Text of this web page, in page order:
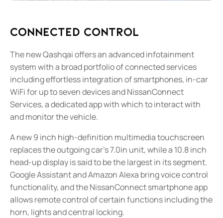
Connected Control
The new Qashqai offers an advanced infotainment
system with a broad portfolio of connected services
including effortless integration of smartphones, in-car
WiFi for up to seven devices and NissanConnect
Services, a dedicated app with which to interact with
and monitor the vehicle.
A new 9 inch high-definition multimedia touchscreen
replaces the outgoing car’s 7.0in unit, while a 10.8 inch
head-up display is said to be the largest in its segment.
Google Assistant and Amazon Alexa bring voice control
functionality, and the NissanConnect smartphone app
allows remote control of certain functions including the
horn, lights and central locking.